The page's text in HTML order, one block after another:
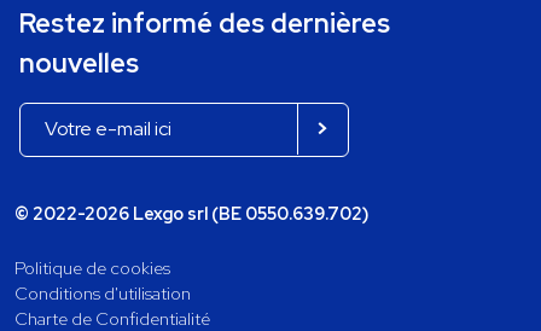
Restez informé des dernières
nouvelles
© 2022-2026 Lexgo srl (BE 0550.639.702)
Politique de cookies
Conditions d'utilisation
Charte de Confidentialité